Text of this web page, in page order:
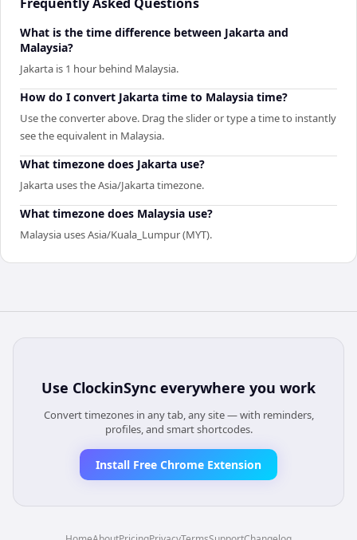
What is the time difference between Jakarta and
Malaysia?
Jakarta is 1 hour behind Malaysia.
How do I convert Jakarta time to Malaysia time?
Use the converter above. Drag the slider or type a time to instantly
see the equivalent in Malaysia.
What timezone does Jakarta use?
Jakarta uses the Asia/Jakarta timezone.
What timezone does Malaysia use?
Malaysia uses Asia/Kuala_Lumpur (MYT).
Use ClockinSync everywhere you work
Convert timezones in any tab, any site — with reminders,
profiles, and smart shortcodes.
Install Free Chrome Extension